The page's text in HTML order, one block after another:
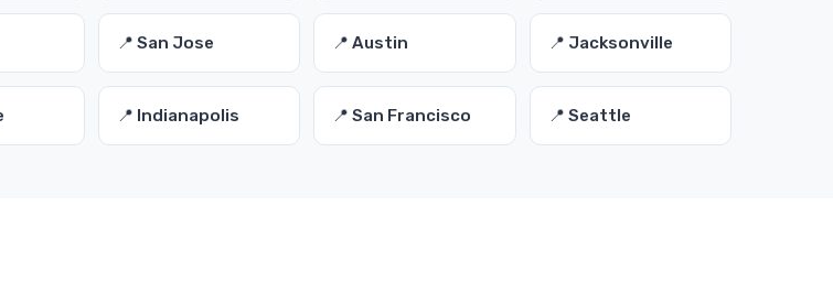
📍 San Jose 📍 Austin 📍 Jacksonville
📍 Indianapolis 📍 San Francisco 📍 Seattle